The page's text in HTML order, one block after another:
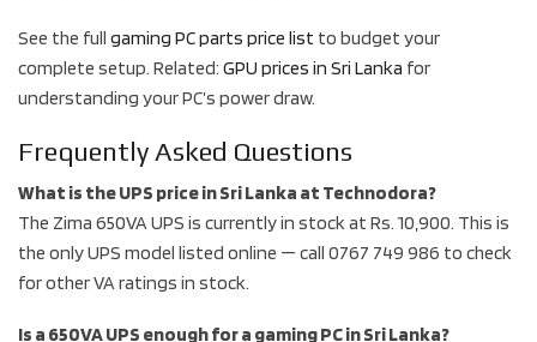
See the full gaming PC parts price list to budget your
complete setup. Related: GPU prices in Sri Lanka for
understanding your PC’s power draw.
Frequently Asked Questions
What is the UPS price in Sri Lanka at Technodora?
The Zima 650VA UPS is currently in stock at Rs. 10,900. This is
the only UPS model listed online — call 0767 749 986 to check
for other VA ratings in stock.
Is a 650VA UPS enough for a gaming PC in Sri Lanka?